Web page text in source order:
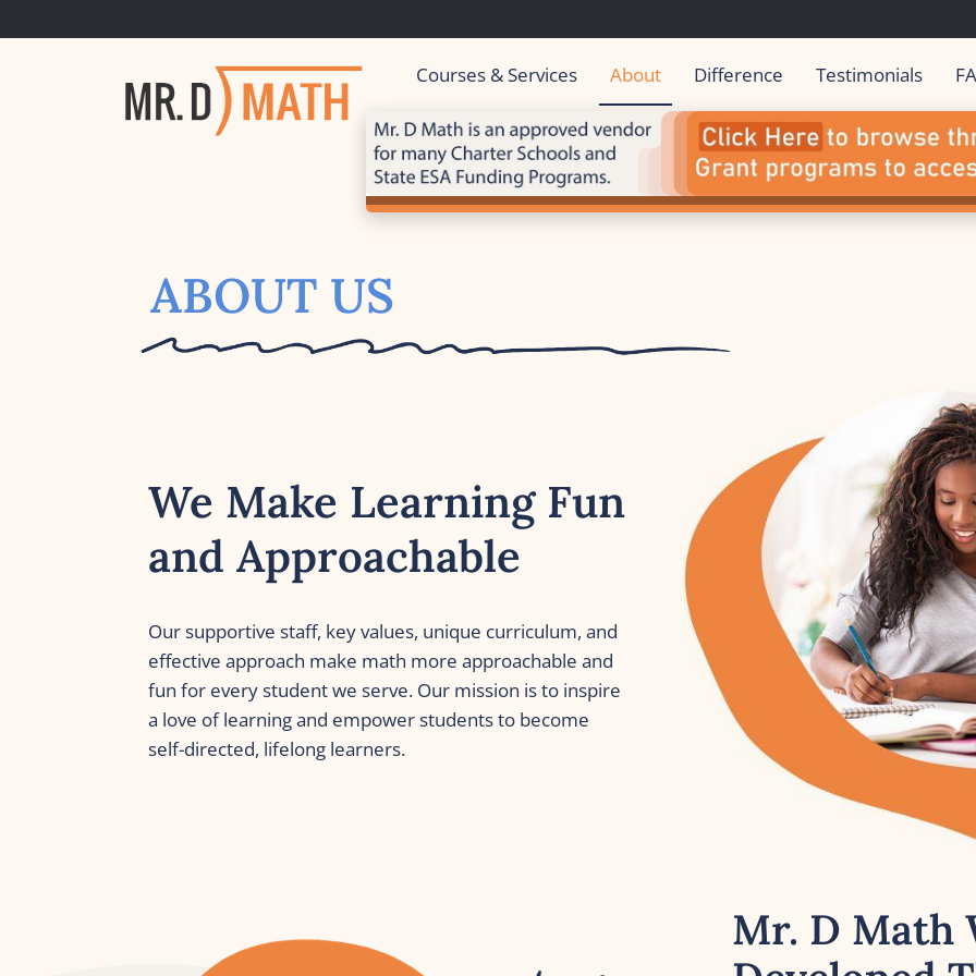
Courses & Services About Difference Testimonials
ABOUT US
We Make Learning Fun
and Approachable
Our supportive staff, key values, unique curriculum, and
effective approach make math more approachable and
fun for every student we serve. Our mission is to inspire
a love of learning and empower students to become
self-directed, lifelong learners.
Mr. D Math